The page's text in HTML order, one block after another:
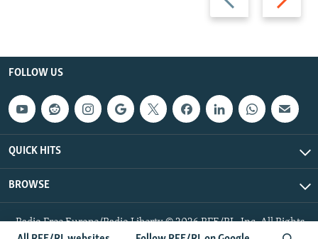
slide
slide
FOLLOW US
QUICK HITS
BROWSE
Radio Free Europe/Radio Liberty © 2026 RFE/RL, Inc. All Rights
Reserved.